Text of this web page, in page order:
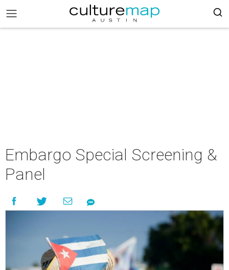
Embargo Special Screening &
Panel